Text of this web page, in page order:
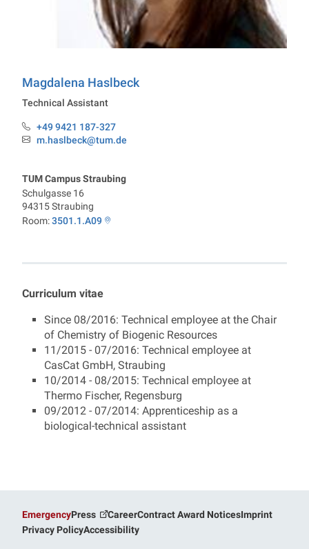
Magdalena Haslbeck
Technical Assistant
Phone:+49 9421 187-327
Email:m.haslbeck@tum.de
TUM Campus Straubing
Schulgasse 16
94315Straubing
Room:3501.1.A09
Magdalena Haslbeck
Curriculum vitae
Since 08/2016: Technical employee at the Chair
of Chemistry of Biogenic Resources
11/2015 - 07/2016: Technical employee at
CasCat GmbH, Straubing
10/2014 - 08/2015: Technical employee at
Thermo Fischer, Regensburg
09/2012 - 07/2014: Apprenticeship as a
biological-technical assistant
EmergencyPress CareerContract Award NoticesImprint
Privacy PolicyAccessibility